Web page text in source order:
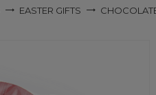
EASTER GIFTS